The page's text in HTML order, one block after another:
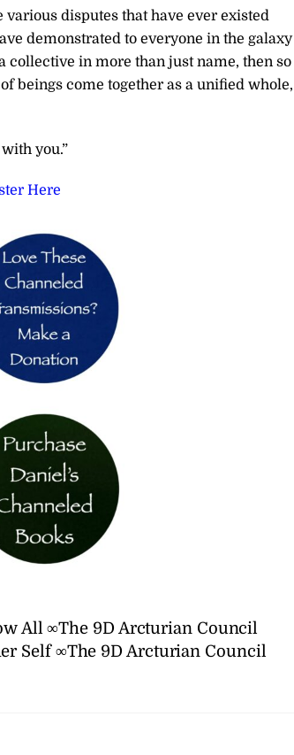
disputes that have ever existed
demonstrated to everyone in the galaxy
collective in more than just name, then so
beings come together as a unified whole,
you.”
Here
All ∞The 9D Arcturian Council
Self ∞The 9D Arcturian Council